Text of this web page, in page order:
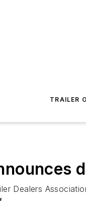
TRAILER
Dealers